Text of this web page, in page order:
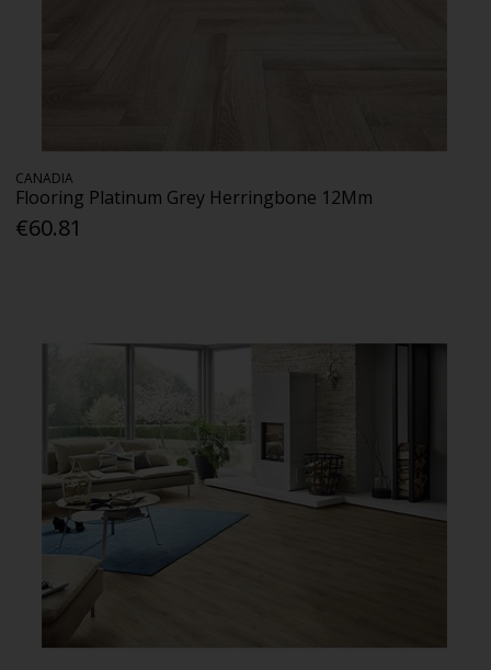
CANADIA
Flooring Platinum Grey Herringbone 12Mm
€60.81